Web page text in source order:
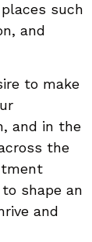
such
and
to make
and in the
the
shape an
and